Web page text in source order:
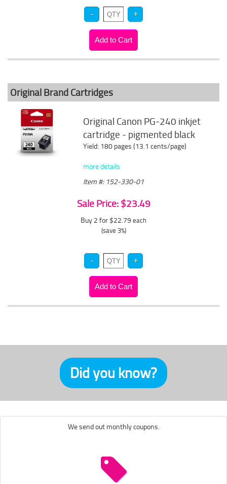
Original Brand Cartridges
Original Canon PG-240 inkjet
cartridge - pigmented black
Yield: 180 pages (13.1 cents/page)
more details
Item #: 152-330-01
Sale Price: $23.49
Buy 2 for $22.79 each
(save 3%)
Did you know?
We send out monthly coupons.